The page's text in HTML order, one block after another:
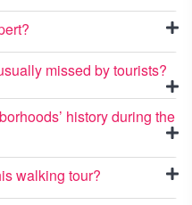
missed by tourists?
history during the
walking tour?